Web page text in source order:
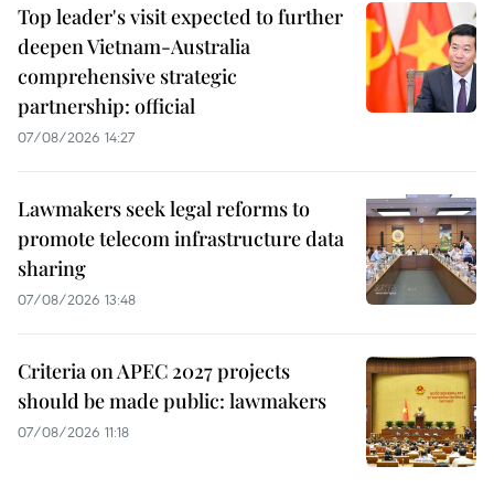
Top leader's visit expected to further
deepen Vietnam-Australia
comprehensive strategic
partnership: official
07/08/2026 14:27
Lawmakers seek legal reforms to
promote telecom infrastructure data
sharing
07/08/2026 13:48
Criteria on APEC 2027 projects
should be made public: lawmakers
07/08/2026 11:18